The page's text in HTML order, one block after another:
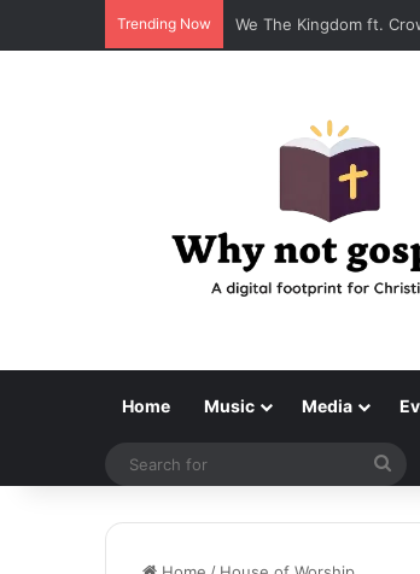
Trending Now We The Kingdom ft.
Home Music Media